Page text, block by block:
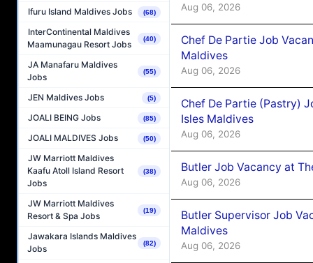
Ifuru Island Maldives Jobs (68)
InterContinental Maldives
Maamunagau Resort Jobs
(40)
JA Manafaru Maldives
Jobs
(55)
JEN Maldives Jobs (5)
JOALI BEING Jobs (85)
JOALI MALDIVES Jobs (50)
JW Marriott Maldives
Kaafu Atoll Island Resort
Jobs
(38)
JW Marriott Maldives
Resort & Spa Jobs
(19)
Jawakara Islands Maldives
Jobs
(82)
Aug 06, 2026
Chef De Partie Job
Maldives
Aug 06, 2026
Chef De Partie (Pastry)
Isles Maldives
Aug 06, 2026
Butler Job Vacancy at
Aug 06, 2026
Butler Supervisor Job
Maldives
Aug 06, 2026